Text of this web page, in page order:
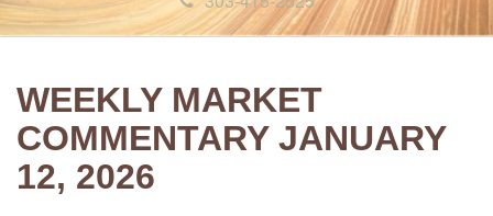
WEEKLY MARKET
COMMENTARY JANUARY
12, 2026